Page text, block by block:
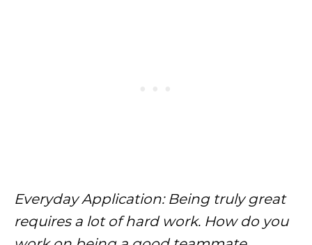
Everyday Application: Being truly great
requires a lot of hard work. How do you